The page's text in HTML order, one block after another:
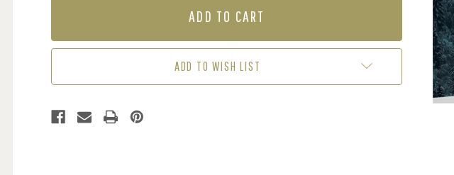
ST
ST
D'AULPSADD TO WISH LIST